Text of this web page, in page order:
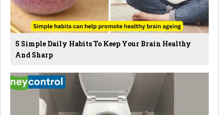
5 Simple Daily Habits To Keep Your Brain Healthy
And Sharp